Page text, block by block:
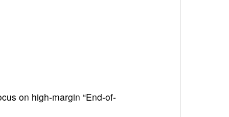
on high-margin “End-of-